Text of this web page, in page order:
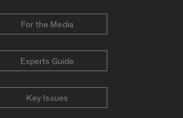
For the Media
Experts Guide
Key Issues